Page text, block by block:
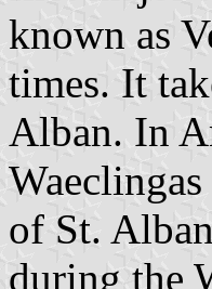
known as
times. It
Alban. In
of St.
during the